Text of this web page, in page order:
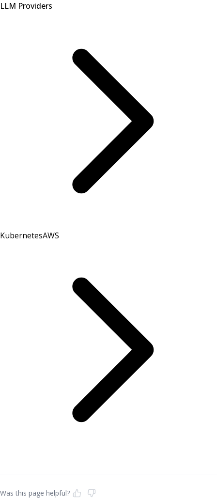
LLM Providers
KubernetesAWS
Was this page helpful?